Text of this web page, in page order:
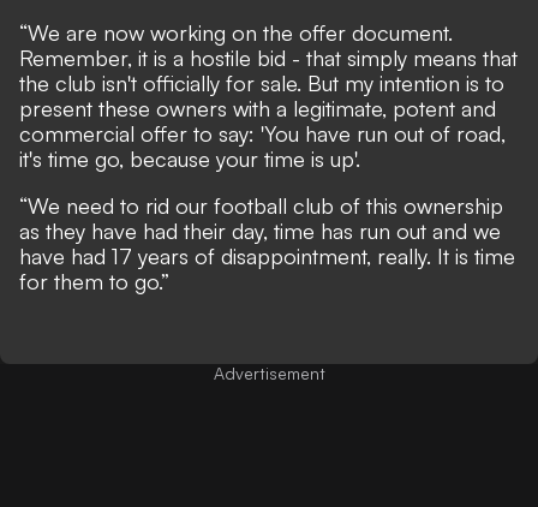
“We are now working on the offer document.
Remember, it is a hostile bid - that simply means that
the club isn't officially for sale. But my intention is to
present these owners with a legitimate, potent and
commercial offer to say: 'You have run out of road,
it's time go, because your time is up'.
“We need to rid our football club of this ownership
as they have had their day, time has run out and we
have had 17 years of disappointment, really. It is time
for them to go.”
Advertisement